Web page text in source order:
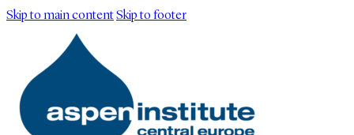
Skip to main contentSkip to footer